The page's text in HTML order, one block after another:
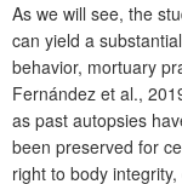
As we will see, the
can yield a
behavior, mortuary
Fernández et al.,
as past autopsies
been preserved for
right to body